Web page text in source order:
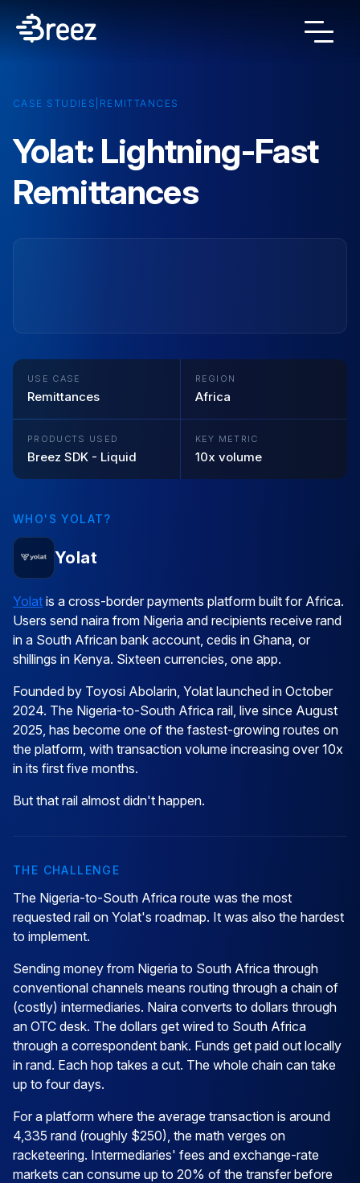
CASE STUDIES REMITTANCES
Yolat: Lightning-Fast
Remittances
USE CASE
Remittances
REGION
Africa
PRODUCTS USED
Breez SDK - Liquid
KEY METRIC
10x volume
WHO'S YOLAT?
Yolat
Yolat is a cross-border payments platform built for Africa.
Users send naira from Nigeria and recipients receive rand
in a South African bank account, cedis in Ghana, or
shillings in Kenya. Sixteen currencies, one app.
Founded by Toyosi Abolarin, Yolat launched in October
2024. The Nigeria-to-South Africa rail, live since August
2025, has become one of the fastest-growing routes on
the platform, with transaction volume increasing over 10x
in its first five months.
But that rail almost didn't happen.
THE CHALLENGE
The Nigeria-to-South Africa route was the most
requested rail on Yolat's roadmap. It was also the hardest
to implement.
Sending money from Nigeria to South Africa through
conventional channels means routing through a chain of
(costly) intermediaries. Naira converts to dollars through
an OTC desk. The dollars get wired to South Africa
through a correspondent bank. Funds get paid out locally
in rand. Each hop takes a cut. The whole chain can take
up to four days.
For a platform where the average transaction is around
4,335 rand (roughly $250), the math verges on
racketeering. Intermediaries' fees and exchange-rate
markets can consume up to 20% of the transfer before